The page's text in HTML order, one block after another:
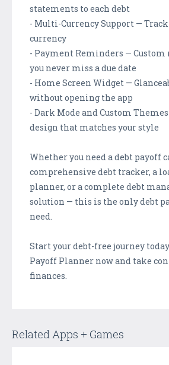
statements to each debt
- Multi-Currency Support —
currency
- Payment Reminders —
you never miss a due date
- Home Screen Widget —
without opening the app
- Dark Mode and Custom
design that matches your style
Whether you need a debt payoff
comprehensive debt tracker, a
planner, or a complete debt
solution — this is the only debt
need.
Start your debt-free journey
Payoff Planner now and take
finances.
Related Apps + Games